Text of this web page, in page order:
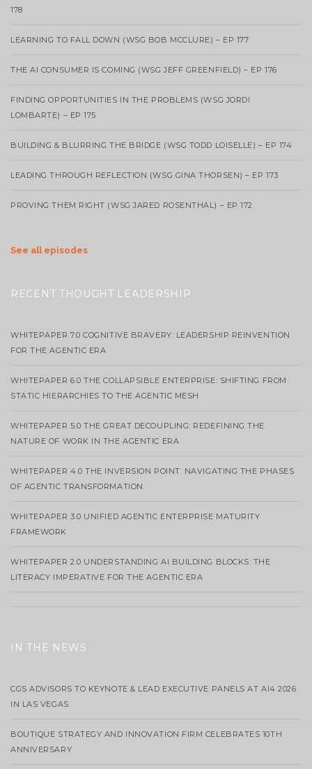
178
LEARNING TO FALL DOWN (WSG BOB MCCLURE) – EP 177
THE AI CONSUMER IS COMING (WSG JEFF GREENFIELD) – EP 176
FINDING OPPORTUNITIES IN THE PROBLEMS (WSG JORDI
LOMBARTE) – EP 175
BUILDING & BLURRING THE BRIDGE (WSG TODD LOISELLE) – EP 174
LEADING THROUGH REFLECTION (WSG GINA THORSEN) – EP 173
PROVING THEM RIGHT (WSG JARED ROSENTHAL) – EP 172
See all episodes
RECENT THOUGHT LEADERSHIP
WHITEPAPER 7.0 COGNITIVE BRAVERY: LEADERSHIP REINVENTION
FOR THE AGENTIC ERA
WHITEPAPER 6.0 THE COLLAPSIBLE ENTERPRISE: SHIFTING FROM
STATIC HIERARCHIES TO THE AGENTIC MESH
WHITEPAPER 5.0 THE GREAT DECOUPLING: REDEFINING THE
NATURE OF WORK IN THE AGENTIC ERA
WHITEPAPER 4.0 THE INVERSION POINT: NAVIGATING THE PHASES
OF AGENTIC TRANSFORMATION
WHITEPAPER 3.0 UNIFIED AGENTIC ENTERPRISE MATURITY
FRAMEWORK
WHITEPAPER 2.0 UNDERSTANDING AI BUILDING BLOCKS: THE
LITERACY IMPERATIVE FOR THE AGENTIC ERA
IN THE NEWS
CGS ADVISORS TO KEYNOTE & LEAD EXECUTIVE PANELS AT AI4 2026
IN LAS VEGAS
BOUTIQUE STRATEGY AND INNOVATION FIRM CELEBRATES 10TH
ANNIVERSARY